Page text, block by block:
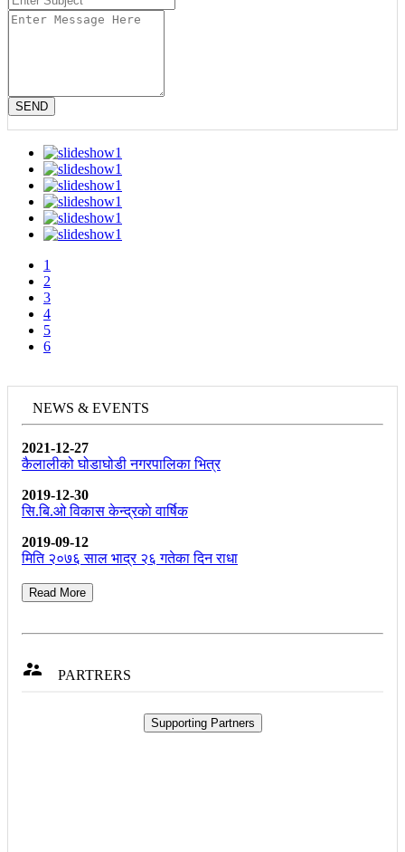
SEND
1
2
3
4
5
6
NEWS & EVENTS
2021-12-27
कैलालीको घोडाघोडी नगरपालिका भित्र
2019-12-30
सि.बि.ओ विकास केन्द्रकाे वार्षिक
2019-09-12
मिति २०७६ साल भाद्र २६ गतेका दिन राधा
Read More
 PARTRERS